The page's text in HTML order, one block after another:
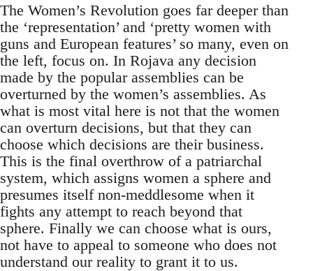
The Women’s Revolution goes far deeper than
the ‘representation’ and ‘pretty women with
guns and European features’ so many, even on
the left, focus on. In Rojava any decision
made by the popular assemblies can be
overturned by the women’s assemblies. As
what is most vital here is not that the women
can overturn decisions, but that they can
choose which decisions are their business.
This is the final overthrow of a patriarchal
system, which assigns women a sphere and
presumes itself non-meddlesome when it
fights any attempt to reach beyond that
sphere. Finally we can choose what is ours,
not have to appeal to someone who does not
understand our reality to grant it to us.